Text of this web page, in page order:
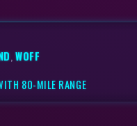
,WOFF
80-MILE RANGE